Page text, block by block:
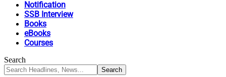
Notification
SSB Interview
Books
eBooks
Courses
Search